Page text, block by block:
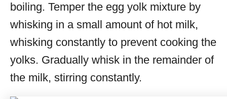
boiling. Temper the egg yolk mixture by
whisking in a small amount of hot milk,
whisking constantly to prevent cooking the
yolks. Gradually whisk in the remainder of
the milk, stirring constantly.